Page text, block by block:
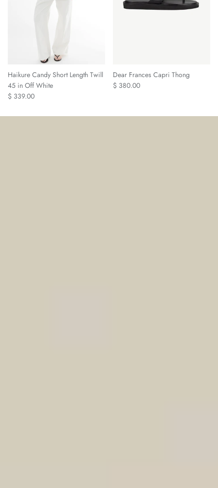
Haikure Candy Short Length Twill
45 in Off White
Regular price
$ 339.00
Dear Frances Capri Thong
Regular price
$ 380.00